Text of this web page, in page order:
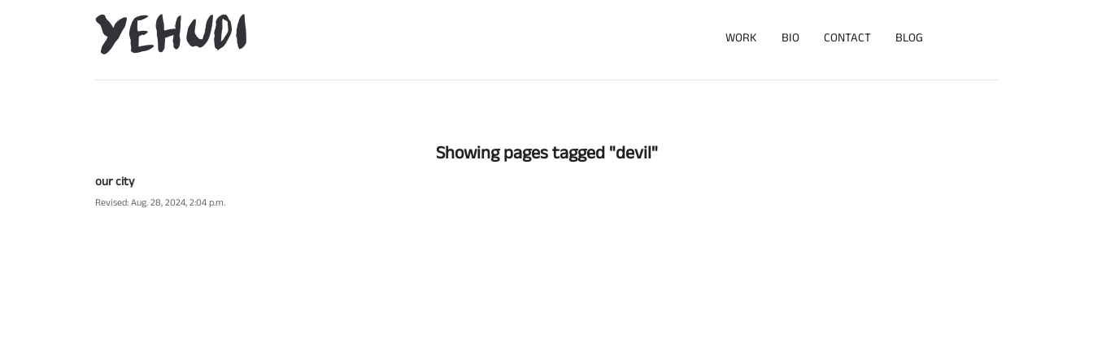
WORK BIO CONTACT BLOG
Showing pages tagged "devil"
our city
Revised: Aug. 28, 2024, 2:04 p.m.